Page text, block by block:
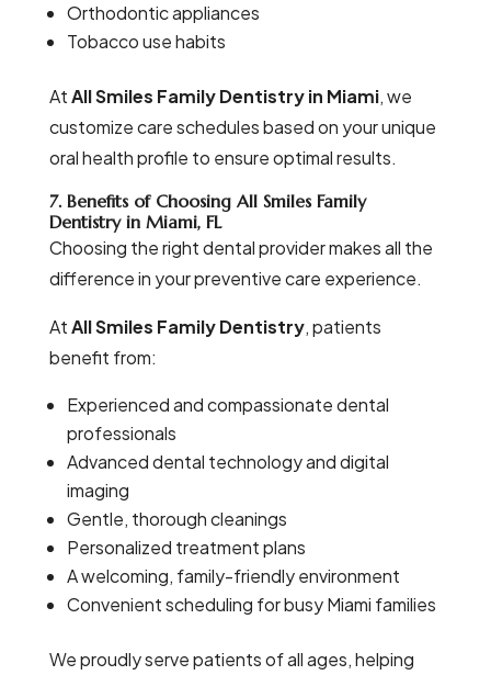
Orthodontic appliances
Tobacco use habits
AtAll Smiles Family Dentistry in Miami, we
customize care schedules based on your unique
oral health profile to ensure optimal results.
7. Benefits of Choosing All Smiles Family
Dentistry in Miami, FL
Choosing the right dental provider makes all the
difference in your preventive care experience.
AtAll Smiles Family Dentistry, patients
benefit from:
Experienced and compassionate dental
professionals
Advanced dental technology and digital
imaging
Gentle, thorough cleanings
Personalized treatment plans
A welcoming, family-friendly environment
Convenient scheduling for busy Miami families
We proudly serve patients of all ages, helping